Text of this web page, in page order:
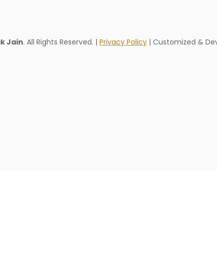
Jain. All Rights Reserved. | Privacy Policy | Customized &